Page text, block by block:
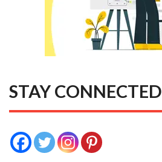
STAY CONNECTED